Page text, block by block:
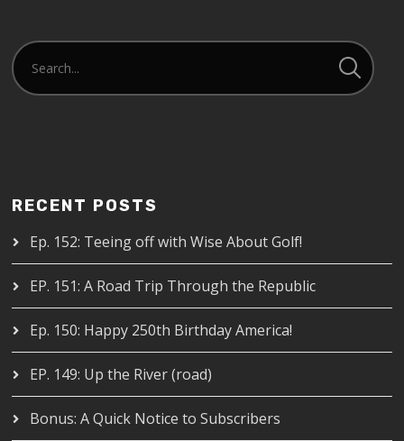
RECENT POSTS
Ep. 152: Teeing off with Wise About Golf!
EP. 151: A Road Trip Through the Republic
Ep. 150: Happy 250th Birthday America!
EP. 149: Up the River (road)
Bonus: A Quick Notice to Subscribers